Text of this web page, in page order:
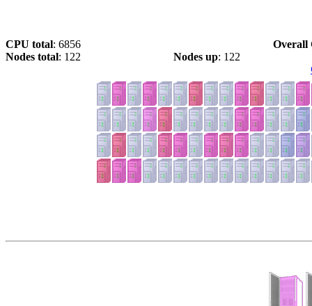
CPU total: 6856
Overall
Nodes total: 122 Nodes up: 122